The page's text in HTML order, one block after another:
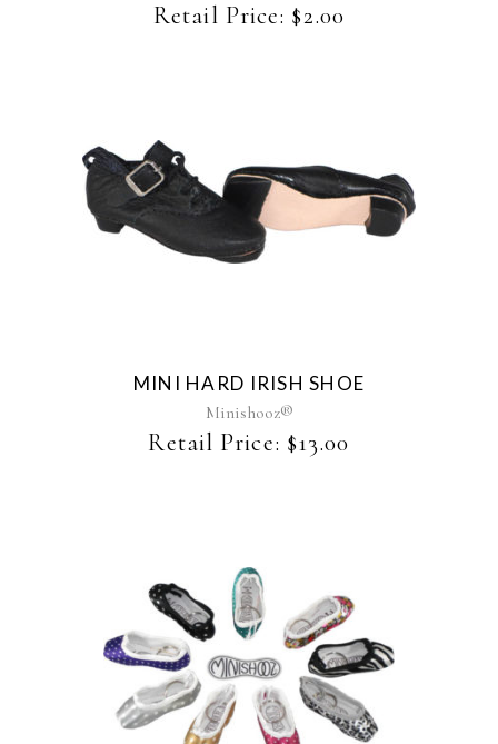
Retail Price: $2.00
MINI HARD IRISH SHOE
Minishooz®
Retail Price: $13.00
This
product
has
multiple